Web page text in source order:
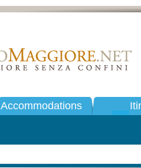
Accommodations